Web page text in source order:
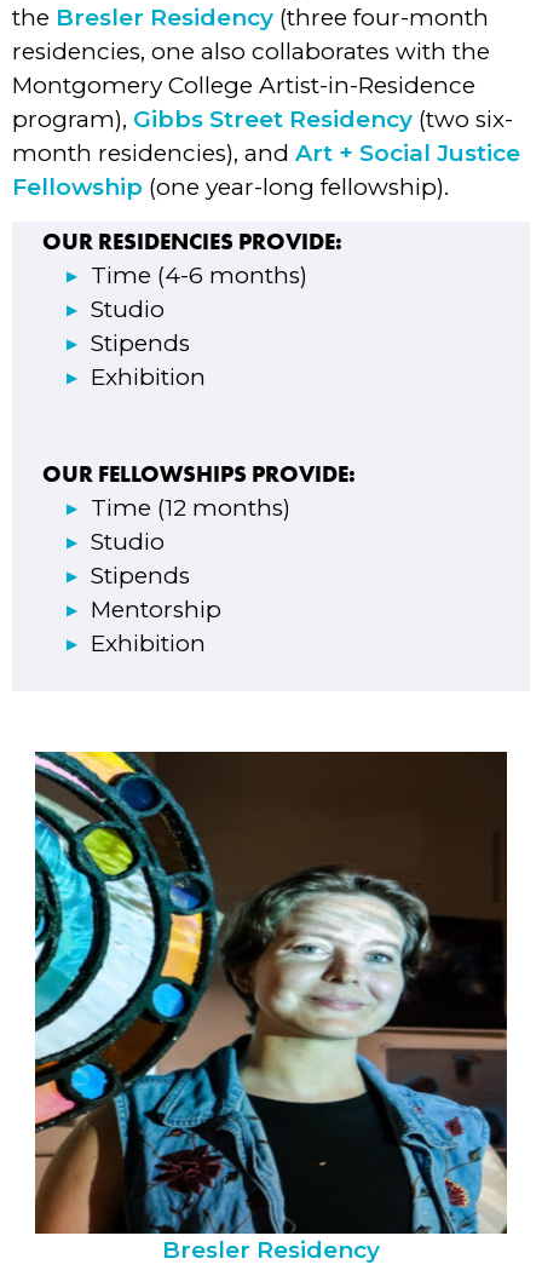
the Bresler Residency (three four-month
residencies, one also collaborates with the
Montgomery College Artist-in-Residence
program), Gibbs Street Residency (two six-
month residencies), and Art + Social Justice
Fellowship (one year-long fellowship).
OUR RESIDENCIES PROVIDE:
Time (4-6 months)
Studio
Stipends
Exhibition
OUR FELLOWSHIPS PROVIDE:
Time (12 months)
Studio
Stipends
Mentorship
Exhibition
Bresler Residency